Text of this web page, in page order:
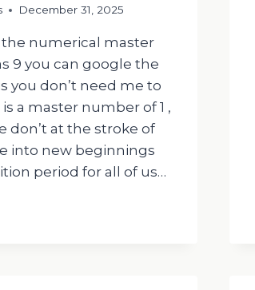
December 31, 2025
the numerical master
9 you can google the
you don’t need me to
a master number of 1 ,
don’t at the stroke of
into new beginnings
period for all of us…